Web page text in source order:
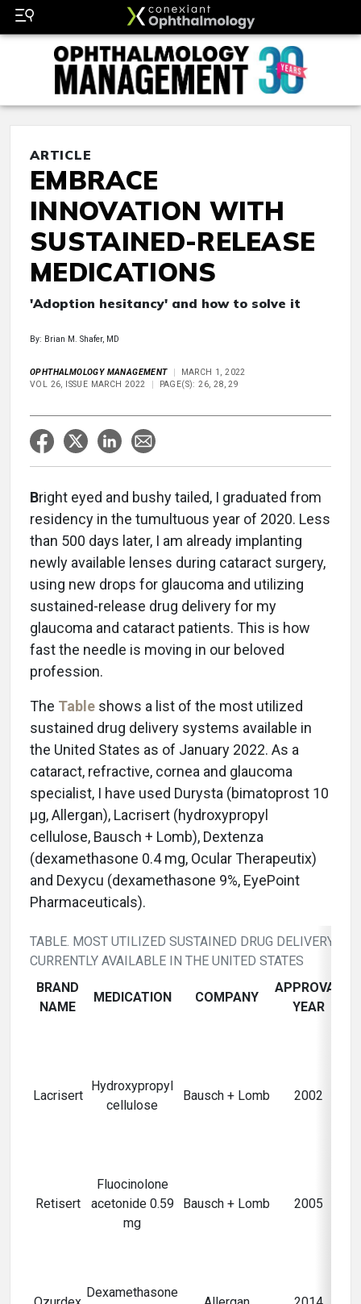
ARTICLE
EMBRACE
INNOVATION WITH
SUSTAINED-RELEASE
MEDICATIONS
'Adoption hesitancy' and how to solve it
By: Brian M. Shafer, MD
OPHTHALMOLOGY MANAGEMENT
MARCH 1, 2022
VOL 26, ISSUE MARCH 2022
PAGE(S): 26, 28, 29
Bright eyed and bushy tailed, I graduated from
residency in the tumultuous year of 2020. Less
than 500 days later, I am already implanting
newly available lenses during cataract surgery,
using new drops for glaucoma and utilizing
sustained-release drug delivery for my
glaucoma and cataract patients. This is how
fast the needle is moving in our beloved
profession.
The Table shows a list of the most utilized
sustained drug delivery systems available in
the United States as of January 2022. As a
cataract, refractive, cornea and glaucoma
specialist, I have used Durysta (bimatoprost 10
µg, Allergan), Lacrisert (hydroxypropyl
cellulose, Bausch + Lomb), Dextenza
(dexamethasone 0.4 mg, Ocular Therapeutix)
and Dexycu (dexamethasone 9%, EyePoint
Pharmaceuticals).
TABLE. MOST UTILIZED SUSTAINED DRUG DELIVERY
CURRENTLY AVAILABLE IN THE UNITED STATES
BRAND
NAME
MEDICATION COMPANY
APPROVAL
YEAR
Lacrisert
Hydroxypropyl
cellulose
Bausch + Lomb 2002
Retisert
Fluocinolone
acetonide 0.59
mg
Bausch + Lomb 2005
Dexamethasone